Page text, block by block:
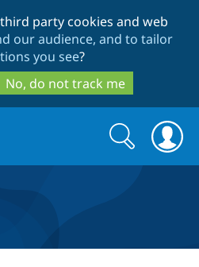
to
main
content
to
search
party cookies and web
our audience, and to tailor
you see?
No, do not track me
Search
form
Search